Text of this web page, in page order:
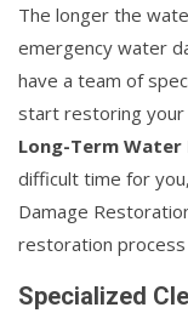
The longer the
emergency water
have a team of
start restoring your
Long-Term Water
difficult time for
Damage
restoration
Specialized